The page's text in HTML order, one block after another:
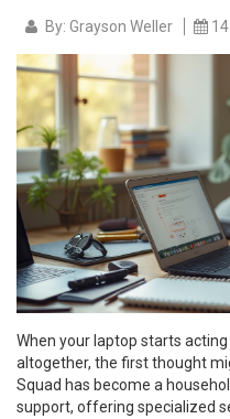
By: Grayson Weller 14
When your laptop starts
altogether, the first thought
Squad has become a
support, offering specialized